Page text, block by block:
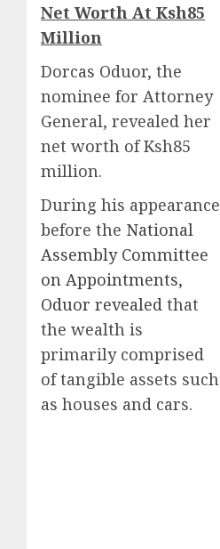
Net Worth At Ksh85
Million
Dorcas Oduor, the
nominee for Attorney
General, revealed her
net worth of Ksh85
million.
During his appearance
before the National
Assembly Committee
on Appointments,
Oduor revealed that
the wealth is
primarily comprised
of tangible assets such
as houses and cars.